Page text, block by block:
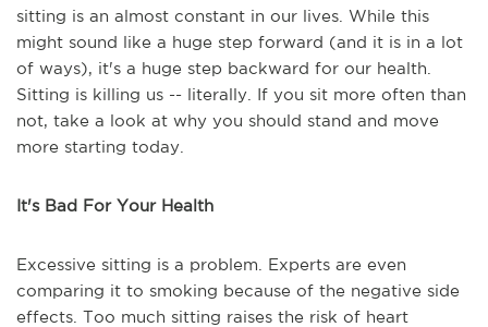
sitting is an almost constant in our lives. While this
might sound like a huge step forward (and it is in a lot
of ways), it's a huge step backward for our health.
Sitting is killing us -- literally. If you sit more often than
not, take a look at why you should stand and move
more starting today.
It's Bad For Your Health
Excessive sitting is a problem. Experts are even
comparing it to smoking because of the negative side
effects. Too much sitting raises the risk of heart